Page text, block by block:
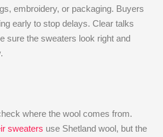
embroidery, or packaging. Buyers
early to stop delays. Clear talks
sure the sweaters look right and
where the wool comes from.
sweaters use Shetland wool, but the